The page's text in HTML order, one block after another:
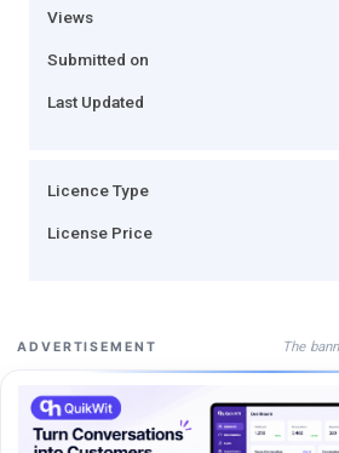
Views
Submitted on
Last Updated
Licence Type
License Price
ADVERTISEMENT The